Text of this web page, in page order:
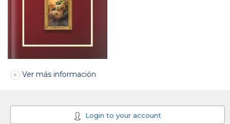
Ver más información
Login to your account